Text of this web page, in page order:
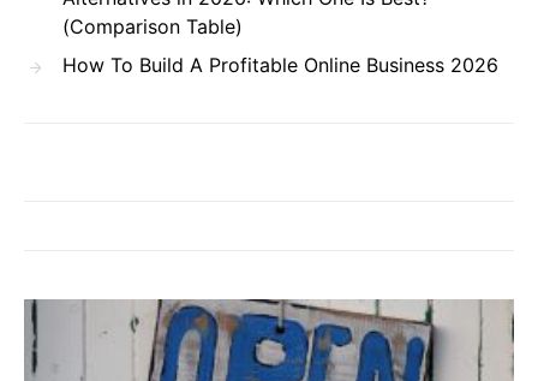
(Comparison Table)
How To Build A Profitable Online Business 2026